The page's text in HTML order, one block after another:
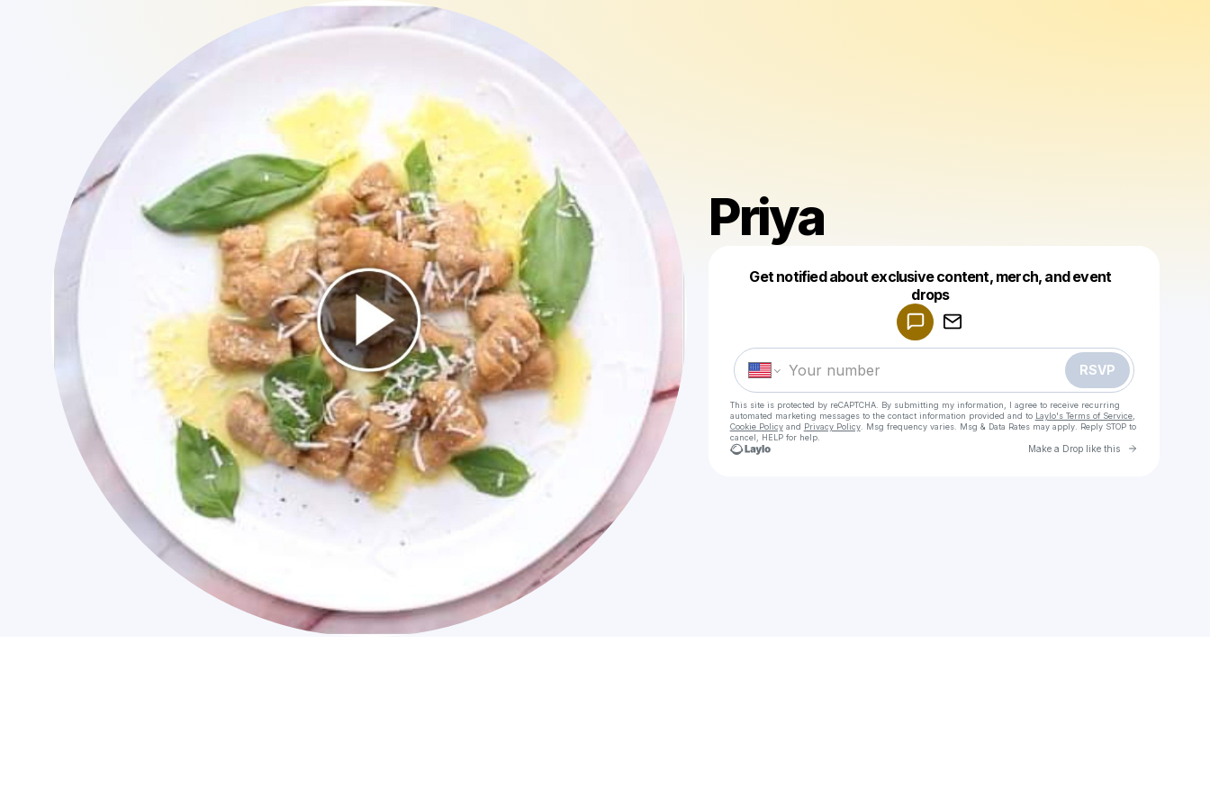
Priya
Get notified about exclusive content, merch, and event
drops
RSVP
This site is protected by reCAPTCHA. By submitting my information, I agree to receive recurring
automated marketing messages to the contact information provided and to Laylo's Terms of Service,
Cookie Policyand Privacy Policy. Msg frequency varies. Msg & Data Rates may apply. Reply STOP to
cancel, HELP for help.
Make a Drop like this Go to
Make a drop like this
Powered by